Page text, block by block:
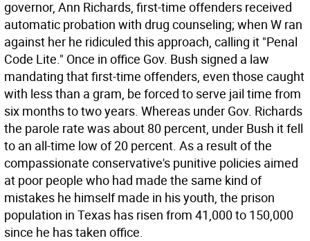
governor, Ann Richards, first-time offenders received
automatic probation with drug counseling; when W ran
against her he ridiculed this approach, calling it "Penal
Code Lite." Once in office Gov. Bush signed a law
mandating that first-time offenders, even those caught
with less than a gram, be forced to serve jail time from
six months to two years. Whereas under Gov. Richards
the parole rate was about 80 percent, under Bush it fell
to an all-time low of 20 percent. As a result of the
compassionate conservative's punitive policies aimed
at poor people who had made the same kind of
mistakes he himself made in his youth, the prison
population in Texas has risen from 41,000 to 150,000
since he has taken office.